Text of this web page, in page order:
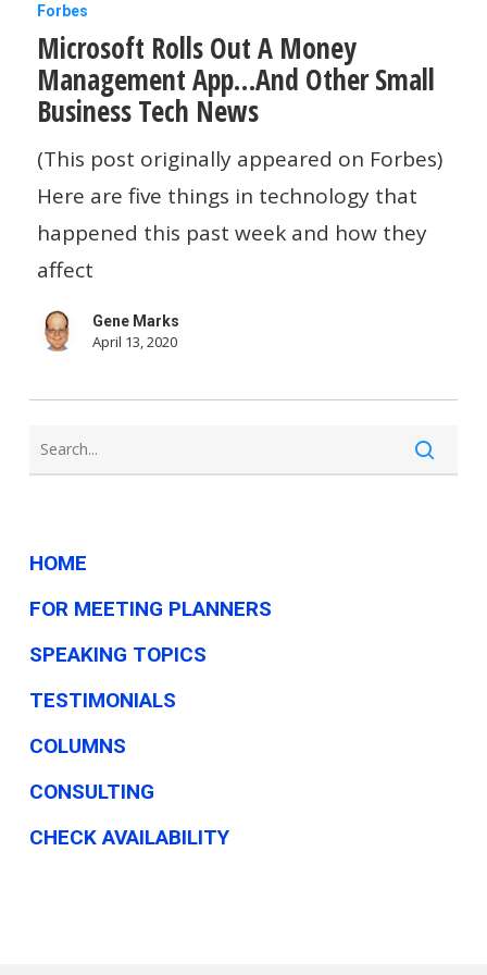
Microsoft
Rolls
Out
A
Money
Management
App…
And
Other
Small
News
Forbes
Microsoft Rolls Out A Money
Management App…And Other Small
Business Tech News
(This post originally appeared on Forbes)
Here are five things in technology that
happened this past week and how they
affect
Gene Marks
April 13, 2020
HOME
FOR MEETING PLANNERS
SPEAKING TOPICS
TESTIMONIALS
COLUMNS
CONSULTING
CHECK AVAILABILITY